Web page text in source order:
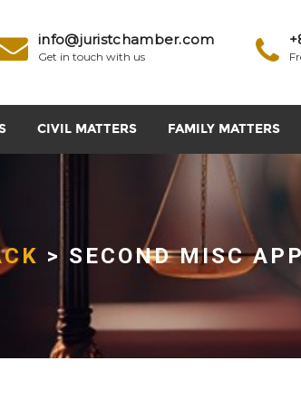
info@juristchamber.com
Get in touch with us
CIVIL MATTERS FAMILY MATTERS
> SECOND MISC